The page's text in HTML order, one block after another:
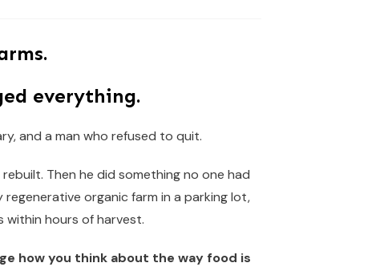
everything.
and a man who refused to quit.
Then he did something no one had
organic farm in a parking lot,
hours of harvest.
how you think about the way food is